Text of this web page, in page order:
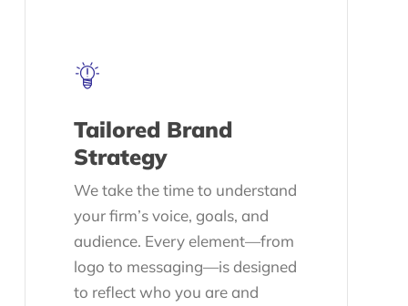
Tailored Brand
Strategy
We take the time to understand
your firm’s voice, goals, and
audience. Every element—from
logo to messaging—is designed
to reflect who you are and